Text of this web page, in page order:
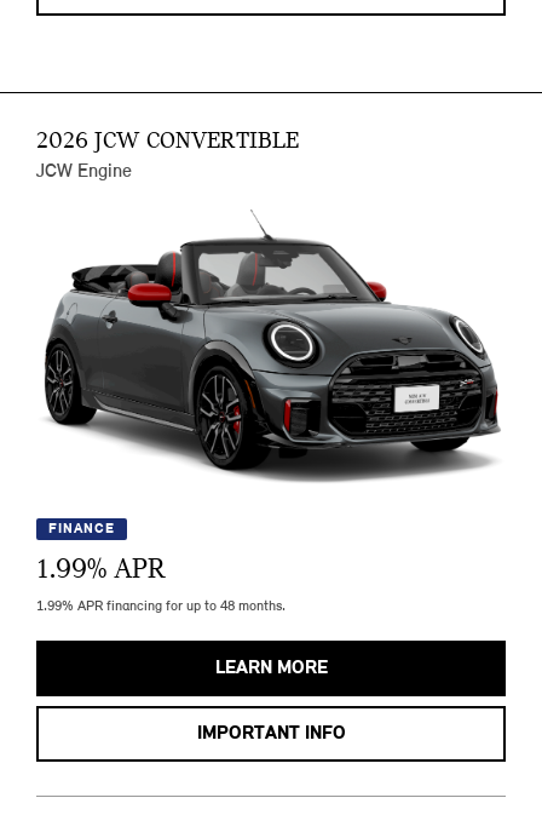
2026 JCW CONVERTIBLE
JCW Engine
FINANCE
1.99% APR
1.99% APR financing for up to 48 months.
LEARN MORE
IMPORTANT INFO